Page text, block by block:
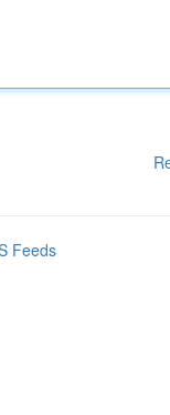
Feeds